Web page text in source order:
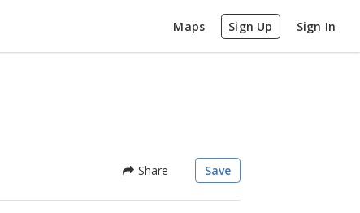
Maps Sign Up Sign In
Share Save